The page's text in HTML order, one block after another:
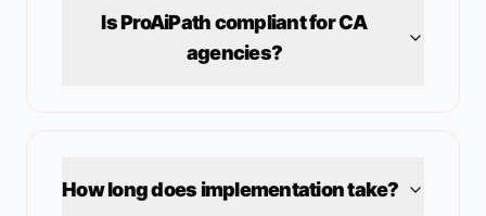
Is ProAiPath compliant forCA
agencies?
How long does implementation take?